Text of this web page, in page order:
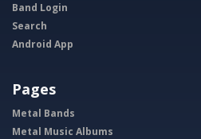
Band Login
Search
Android App
Pages
Metal Bands
Metal Music Albums